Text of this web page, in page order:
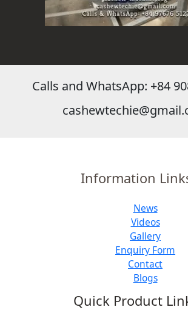
Calls and WhatsApp: +84
Information
News
Videos
Gallery
Enquiry Form
Contact
Blogs
Quick Product